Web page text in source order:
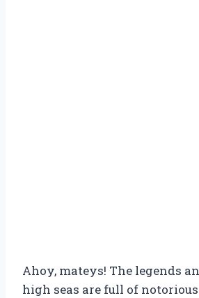
Ahoy, mateys! The legends
high seas are full of